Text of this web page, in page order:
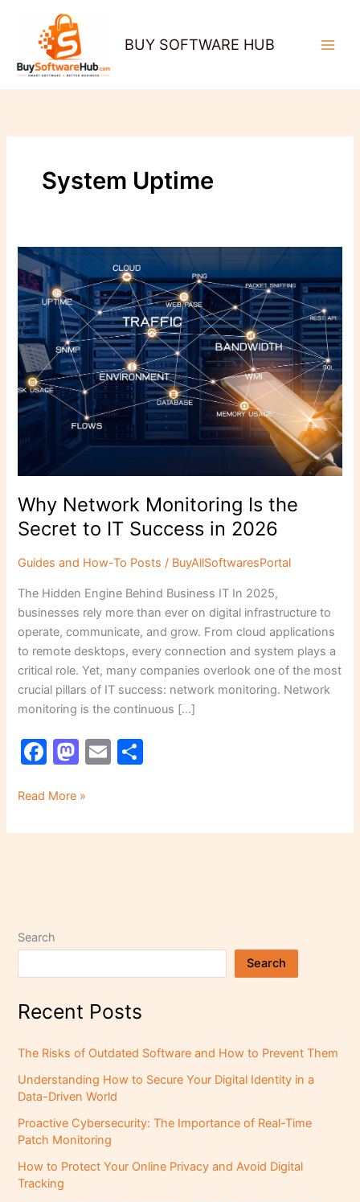
content
BUY SOFTWARE HUB
System Uptime
Why Network Monitoring Is the
Secret to IT Success in 2026
Guides and How-To Posts / BuyAllSoftwaresPortal
The Hidden Engine Behind Business IT In 2025,
businesses rely more than ever on digital infrastructure to
operate, communicate, and grow. From cloud applications
to remote desktops, every connection and system plays a
critical role. Yet, many companies overlook one of the most
crucial pillars of IT success: network monitoring. Network
monitoring is the continuous […]
F
c
e
k
M
st
o
E
l
e
Why
Network
Monitoring
Is
the
Secret
to
IT
Success
in
2026
Read More »
Search
Search
Recent Posts
The Risks of Outdated Software and How to Prevent Them
Understanding How to Secure Your Digital Identity in a
Data-Driven World
Proactive Cybersecurity: The Importance of Real-Time
Patch Monitoring
How to Protect Your Online Privacy and Avoid Digital
Tracking